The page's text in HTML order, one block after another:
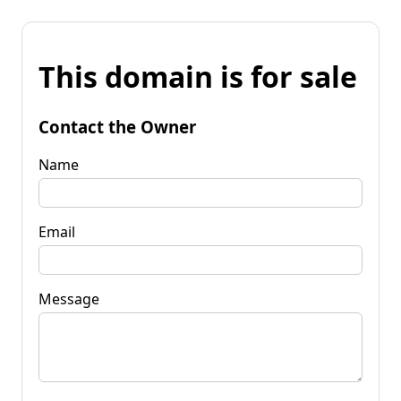
This domain is for sale
Contact the Owner
Name
Email
Message